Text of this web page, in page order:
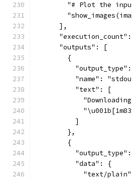
"# Plot the
      ],
"execution_count":
      "outputs": [
        {
"name":
          "text": [
          ]
        },
        {
          "data": {
"text/